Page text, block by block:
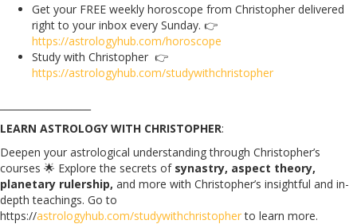
Get your FREE weekly horoscope from Christopher delivered
right to your inbox every Sunday. 👉
https://astrologyhub.com/horoscope
Study with Christopher 👉
https://astrologyhub.com/studywithchristopher
LEARN ASTROLOGY WITH CHRISTOPHER:
Deepen your astrological understanding through Christopher’s
courses 🌟 Explore the secrets of synastry, aspect theory,
planetary rulership, and more with Christopher’s insightful and in-
depth teachings. Go to
https://astrologyhub.com/studywithchristopherto learn more.